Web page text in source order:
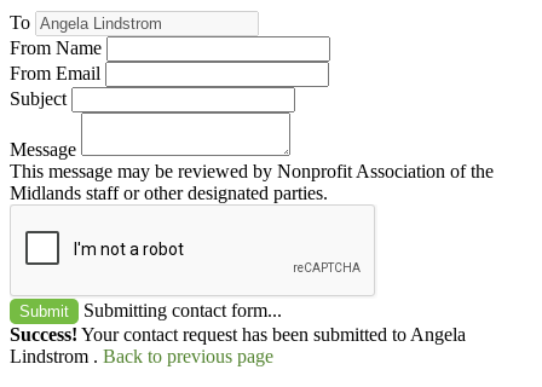
To
From Name
From Email
Subject
Message
This message may be reviewed by Nonprofit Association of the
Midlands staff or other designated parties.
Submit
Submitting contact form...
Success! Your contact request has been submitted to Angela
Lindstrom . Back to previous page